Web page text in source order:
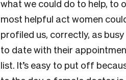
what we could do to help, to
most helpful act women
profiled us, correctly, as
to date with their
list. It’s easy to put off